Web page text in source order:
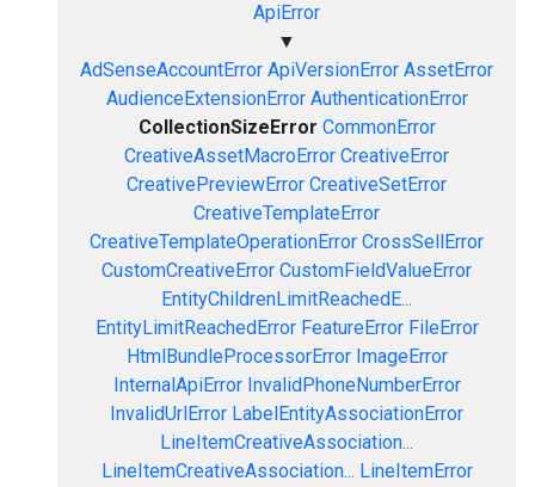
ApiError
▼
AdSenseAccountError ApiVersionError AssetError
AudienceExtensionError AuthenticationError
CollectionSizeError CommonError
CreativeAssetMacroError CreativeError
CreativePreviewError CreativeSetError
CreativeTemplateError
CreativeTemplateOperationError CrossSellError
CustomCreativeError CustomFieldValueError
EntityChildrenLimitReachedE...
EntityLimitReachedError FeatureError FileError
HtmlBundleProcessorError ImageError
InternalApiError InvalidPhoneNumberError
InvalidUrlError LabelEntityAssociationError
LineItemCreativeAssociation...
LineItemCreativeAssociation... LineItemError